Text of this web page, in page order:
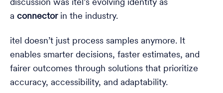
discussion was itel’s evolving identity as
a connectorin the industry.
itel doesn’t just process samples anymore. It
enables smarter decisions, faster estimates, and
fairer outcomes through solutions that prioritize
accuracy, accessibility, and adaptability.